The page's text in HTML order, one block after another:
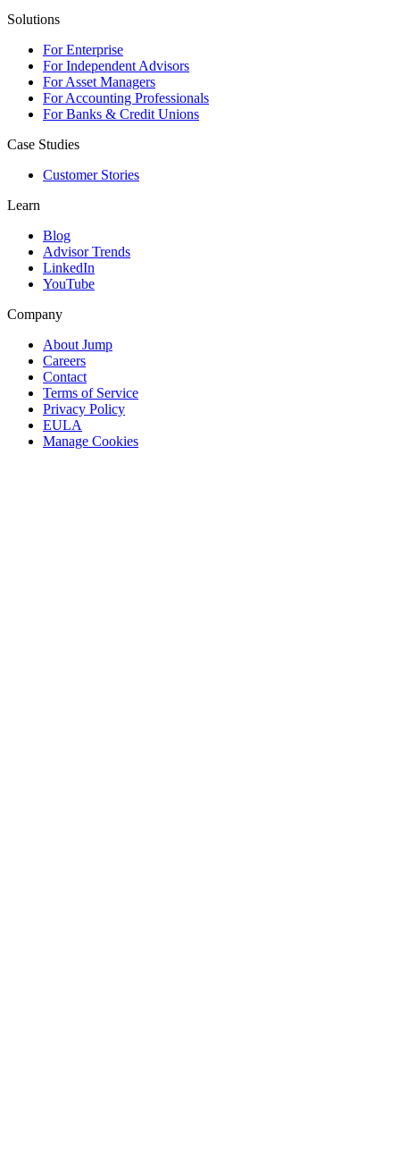
Solutions
For Enterprise
For Independent Advisors
For Asset Managers
For Accounting Professionals
For Banks & Credit Unions
Case Studies
Customer Stories
Learn
Blog
Advisor Trends
LinkedIn
YouTube
Company
About Jump
Careers
Contact
Terms of Service
Privacy Policy
EULA
Manage Cookies